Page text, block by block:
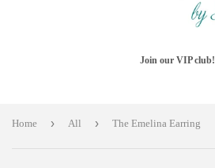
Join our VIP club!
Home › All › The Emelina Earring